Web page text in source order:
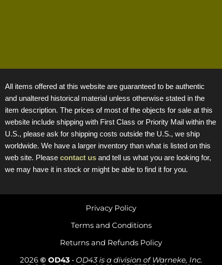
All items offered at this website are guaranteed to be authentic
and unaltered historical material unless otherwise stated in the
item description. The prices of most of the objects for sale at this
website include shipping with First Class or Priority Mail within the
U.S., please ask for shipping costs outside the U.S., we ship
worldwide. We have a larger inventory than what is listed on this
web site. Please contact us and tell us what you are looking for,
we may have it in stock or might be able to find it for you.
2026 © OD43 • OD43 is a division of Warneke, Inc.
Returns and Refunds Policy
Terms and Conditions
Privacy Policy